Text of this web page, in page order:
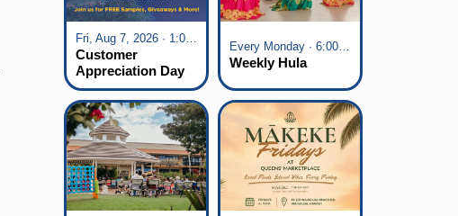
Fri, Aug 7, 2026 · 1:00 pm - 5:00 pm
Customer
Appreciation Day
at KTA Waikoloa
Village
Every Monday · 6:00 pm - 7:00 pm
Weekly Hula